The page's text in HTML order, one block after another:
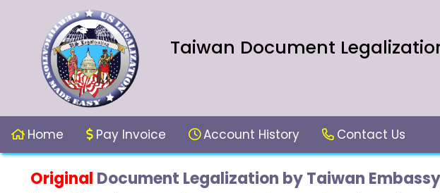
Taiwan Document
Home Pay Invoice Account History Contact Us
Original Document Legalization by Taiwan Embassy